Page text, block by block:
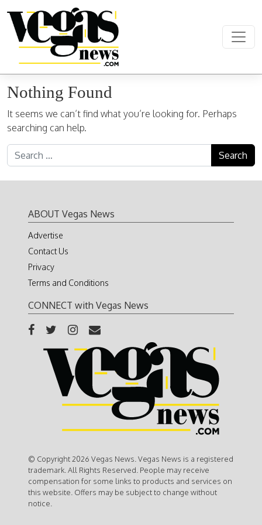
Main Navigation
Nothing Found
It seems we can’t find what you’re looking for. Perhaps
searching can help.
Search for:
ABOUT Vegas News
Advertise
Contact Us
Privacy
Terms and Conditions
CONNECT with Vegas News
© Copyright 2026 Vegas News. Vegas News is a registered
trademark. All Rights Reserved. People may receive
compensation for some links to products and services on
this website. Offers may be subject to change without
notice.